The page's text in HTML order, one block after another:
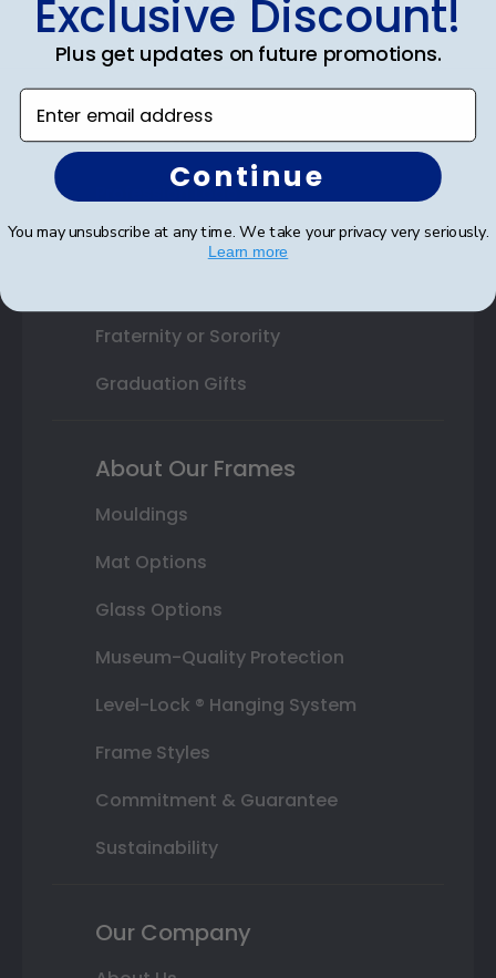
College or University
High School or Prep School
Professional Association
Profession Logo
State Seal
Fraternity or Sorority
Graduation Gifts
About Our Frames
Mouldings
Mat Options
Glass Options
Museum-Quality Protection
Level-Lock ® Hanging System
Frame Styles
Commitment & Guarantee
Sustainability
Our Company
Exclusive Discount!
Plus get updates on future promotions.
Enter email address
Continue
You may unsubscribe at any time. We take your privacy very seriously.
Learn more